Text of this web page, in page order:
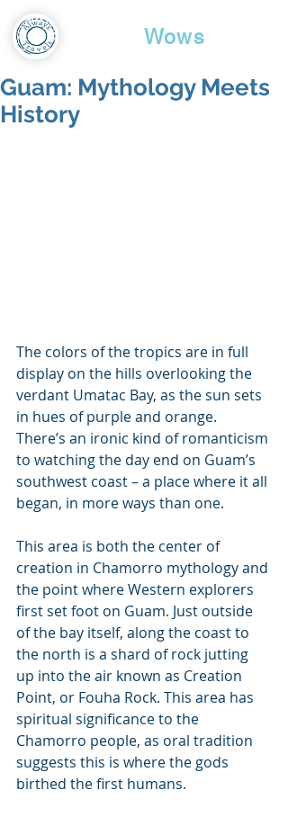
Wows
Guam: Mythology Meets
History
The colors of the tropics are in full
display on the hills overlooking the
verdant Umatac Bay, as the sun sets
in hues of purple and orange.
There’s an ironic kind of romanticism
to watching the day end on Guam’s
southwest coast – a place where it all
began, in more ways than one.
This area is both the center of
creation in Chamorro mythology and
the point where Western explorers
first set foot on Guam. Just outside
of the bay itself, along the coast to
the north is a shard of rock jutting
up into the air known as Creation
Point, or Fouha Rock. This area has
spiritual significance to the
Chamorro people, as oral tradition
suggests this is where the gods
birthed the first humans.